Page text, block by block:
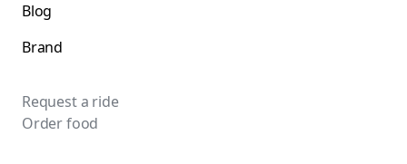
Blog
Brand
Request a ride
Order food